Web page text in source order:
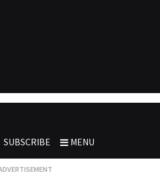
SUBSCRIBE MENU